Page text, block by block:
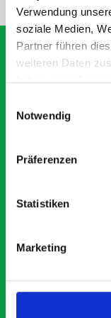
Verwendung
soziale Medien,
Partner führen
weiteren Daten
haben oder die
Notwendig
Präferenzen
Statistiken
Marketing
What
saying
Smartvan